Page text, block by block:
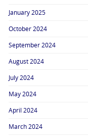
January 2025
October 2024
September 2024
August 2024
July 2024
May 2024
April 2024
March 2024